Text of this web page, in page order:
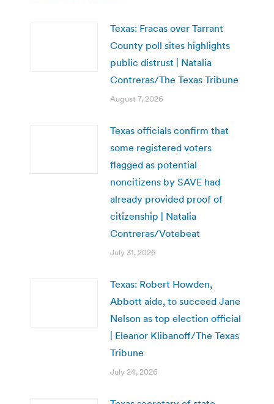
Texas: Fracas over Tarrant
County poll sites highlights
public distrust | Natalia
Contreras/The Texas Tribune
August 7, 2026
Texas officials confirm that
some registered voters
flagged as potential
noncitizens by SAVE had
already provided proof of
citizenship | Natalia
Contreras/Votebeat
July 31, 2026
Texas: Robert Howden,
Abbott aide, to succeed Jane
Nelson as top election official
| Eleanor Klibanoff/The Texas
Tribune
July 24, 2026